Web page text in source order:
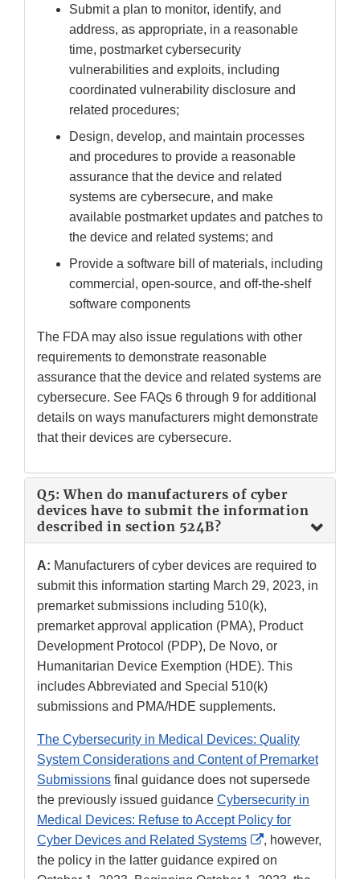
Submit a plan to monitor, identify, and
address, as appropriate, in a reasonable
time, postmarket cybersecurity
vulnerabilities and exploits, including
coordinated vulnerability disclosure and
related procedures;
Design, develop, and maintain processes
and procedures to provide a reasonable
assurance that the device and related
systems are cybersecure, and make
available postmarket updates and patches to
the device and related systems; and
Provide a software bill of materials, including
commercial, open-source, and off-the-shelf
software components
The FDA may also issue regulations with other
requirements to demonstrate reasonable
assurance that the device and related systems are
cybersecure. See FAQs 6 through 9 for additional
details on ways manufacturers might demonstrate
that their devices are cybersecure.
Q5: When do manufacturers of cyber
devices have to submit the information
described in section 524B?
A: Manufacturers of cyber devices are required to
submit this information starting March 29, 2023, in
premarket submissions including 510(k),
premarket approval application (PMA), Product
Development Protocol (PDP), De Novo, or
Humanitarian Device Exemption (HDE). This
includes Abbreviated and Special 510(k)
submissions and PMA/HDE supplements.
The Cybersecurity in Medical Devices: Quality
System Considerations and Content of Premarket
Submissions final guidance does not supersede
the previously issued guidance Cybersecurity in
Medical Devices: Refuse to Accept Policy for
Cyber Devices and Related Systems
External
Link
, however,
the policy in the latter guidance expired on